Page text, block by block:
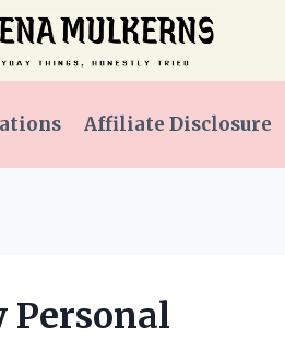
Affiliate Disclosure
Personal